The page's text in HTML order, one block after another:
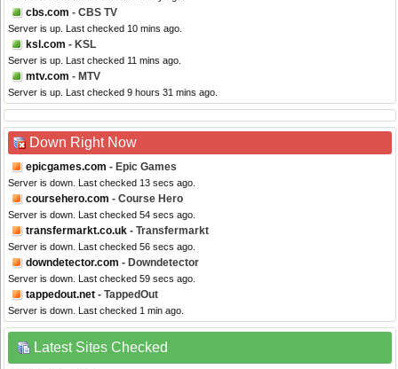
cbs.com - CBS TV
Server is up. Last checked 10 mins ago.
ksl.com - KSL
Server is up. Last checked 11 mins ago.
mtv.com - MTV
Server is up. Last checked 9 hours 31 mins ago.
Down Right Now
epicgames.com - Epic Games
Server is down. Last checked 13 secs ago.
coursehero.com - Course Hero
Server is down. Last checked 54 secs ago.
transfermarkt.co.uk - Transfermarkt
Server is down. Last checked 56 secs ago.
downdetector.com - Downdetector
Server is down. Last checked 59 secs ago.
tappedout.net - TappedOut
Server is down. Last checked 1 min ago.
Latest Sites Checked